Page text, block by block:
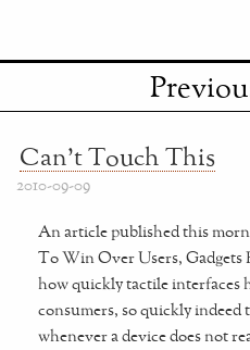
Can't Touch This
2010-09-09
An article published this
To Win Over Users, Gadgets
how quickly tactile interfaces
consumers, so quickly
whenever a device does not